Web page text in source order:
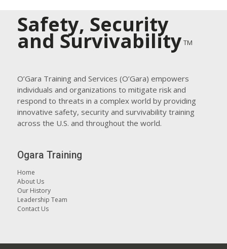
Safety, Security
and Survivability TM
O’Gara Training and Services (O’Gara) empowers
individuals and organizations to mitigate risk and
respond to threats in a complex world by providing
innovative safety, security and survivability training
across the U.S. and throughout the world.
Ogara Training
Home
About Us
Our History
Leadership Team
Contact Us